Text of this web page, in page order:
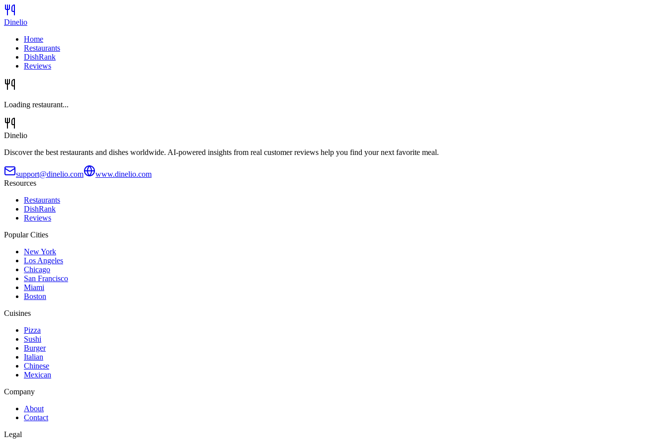
Dinelio
Home
Restaurants
DishRank
Reviews
Loading restaurant...
Dinelio
Discover the best restaurants and dishes worldwide. AI-powered insights from real customer reviews help you find your next favorite meal.
support@dinelio.com
www.dinelio.com
Resources
Restaurants
DishRank
Reviews
Popular Cities
New York
Los Angeles
Chicago
San Francisco
Miami
Boston
Cuisines
Pizza
Sushi
Burger
Italian
Chinese
Mexican
Company
About
Contact
Legal